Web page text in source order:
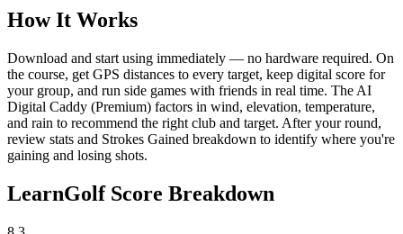
How It Works
Download and start using immediately — no hardware required. On
the course, get GPS distances to every target, keep digital score for
your group, and run side games with friends in real time. The AI
Digital Caddy (Premium) factors in wind, elevation, temperature,
and rain to recommend the right club and target. After your round,
review stats and Strokes Gained breakdown to identify where you're
gaining and losing shots.
LearnGolf Score Breakdown